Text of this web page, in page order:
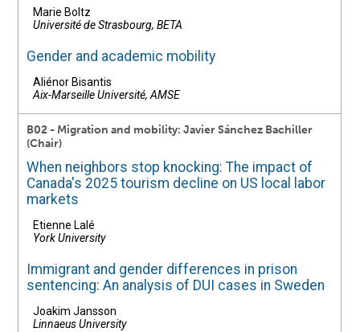
Marie Boltz
Université de Strasbourg, BETA
Gender and academic mobility
Aliénor Bisantis
Aix-Marseille Université, AMSE
B02 - Migration and mobility: Javier Sánchez Bachiller
(Chair)
When neighbors stop knocking: The impact of
Canada's 2025 tourism decline on US local labor
markets
Etienne Lalé
York University
Immigrant and gender differences in prison
sentencing: An analysis of DUI cases in Sweden
Joakim Jansson
Linnaeus University